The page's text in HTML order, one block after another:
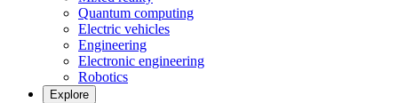
Quantum computing
Electric vehicles
Engineering
Electronic engineering
Robotics
Explore